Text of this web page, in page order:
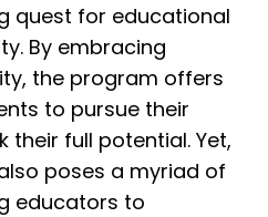
quest for educational
By embracing
the program offers
to pursue their
their full potential. Yet,
poses a myriad of
educators to